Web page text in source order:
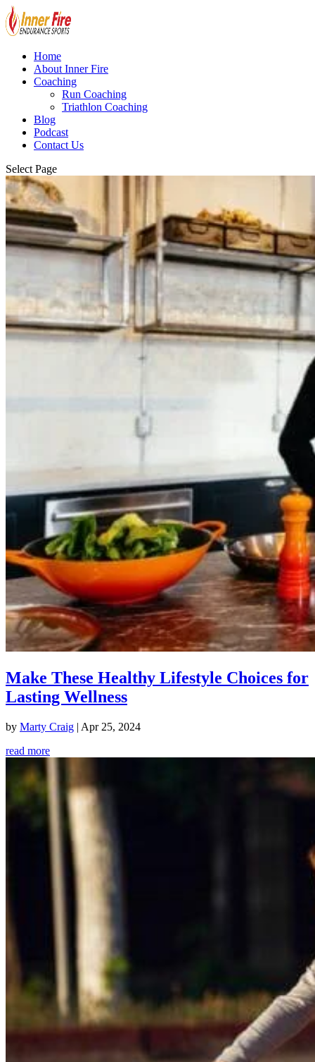
Home
About Inner Fire
Coaching
Run Coaching
Triathlon Coaching
Blog
Podcast
Contact Us
Select Page
Make These Healthy Lifestyle Choices for
Lasting Wellness
by Marty Craig | Apr 25, 2024
read more